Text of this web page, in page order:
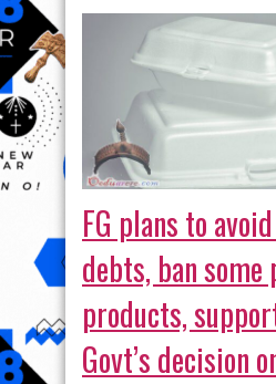
FG plans to
debts, ban
products,
Govt’s decision